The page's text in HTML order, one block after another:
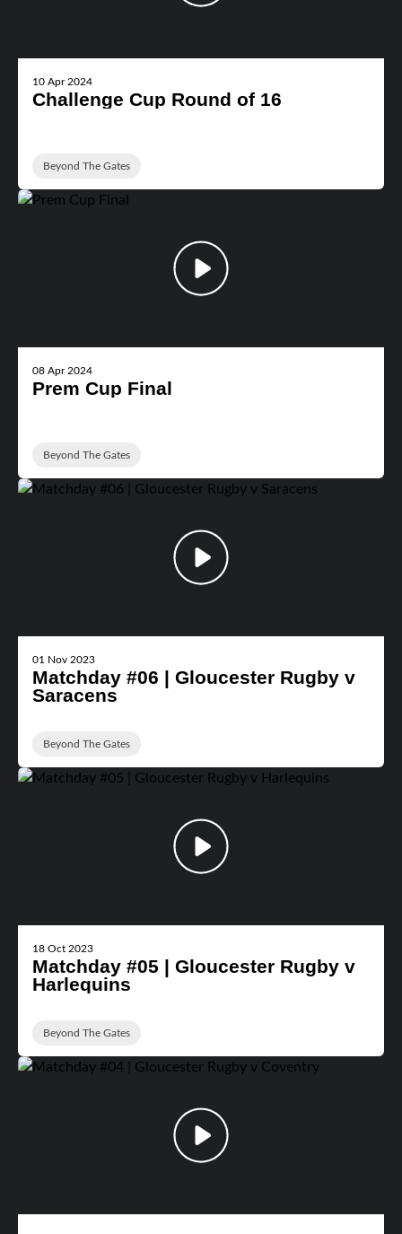
10 Apr 2024
Challenge Cup Round of 16
Beyond The Gates
08 Apr 2024
Prem Cup Final
Beyond The Gates
01 Nov 2023
Matchday #06 | Gloucester Rugby v
Saracens
Beyond The Gates
18 Oct 2023
Matchday #05 | Gloucester Rugby v
Harlequins
Beyond The Gates